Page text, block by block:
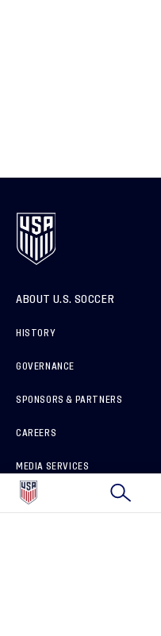
ABOUT U.S. SOCCER
HISTORY
GOVERNANCE
SPONSORS & PARTNERS
CAREERS
MEDIA SERVICES
HOW TO REPORT A CONCERN